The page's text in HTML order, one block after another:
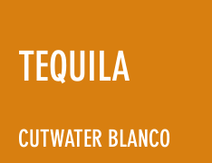
TEQUILA
CUTWATER BLANCO